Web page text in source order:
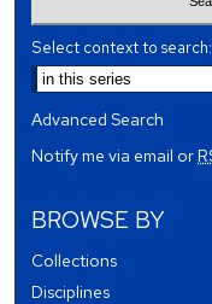
Select context to search:
Advanced Search
Notify me via email or
BROWSE BY
Collections
Disciplines